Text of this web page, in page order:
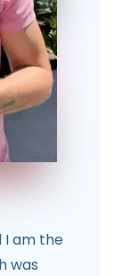
I am the
was